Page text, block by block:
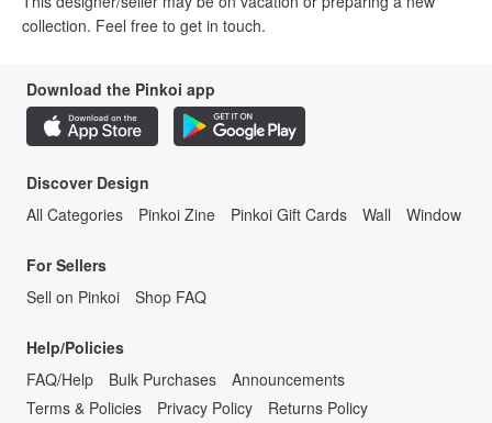
collection. Feel free to get in touch.
Download the Pinkoi app
Discover Design
All Categories
Pinkoi Zine Pinkoi Gift Cards Wall Window
For Sellers
Sell on Pinkoi
Shop FAQ
Help/Policies
FAQ/Help
Bulk Purchases
Announcements
Terms & Policies
Privacy Policy Returns Policy